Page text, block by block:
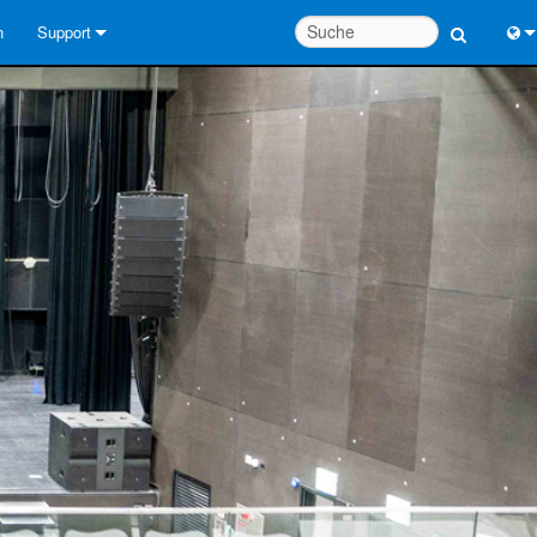
Support
Kontaktieren Sie uns
Hilfecenter rund um die Uhr
Berater-Portal
Downloads
Produktregistrierung
Service
Systementwurfswerkzeuge
FAQs
中文